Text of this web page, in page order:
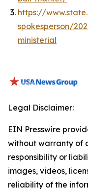
https://
spokesperson/
ministerial
Legal Disclaimer:
EIN Presswire
without warranty of
responsibility or
images, videos,
reliability of the